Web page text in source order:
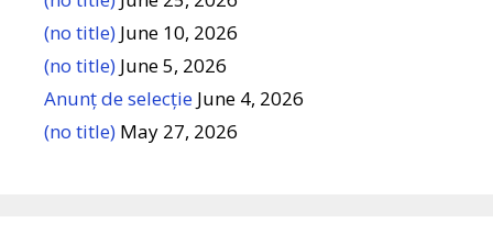
(no title) June 10, 2026
(no title) June 5, 2026
Anunț de selecție June 4, 2026
(no title) May 27, 2026